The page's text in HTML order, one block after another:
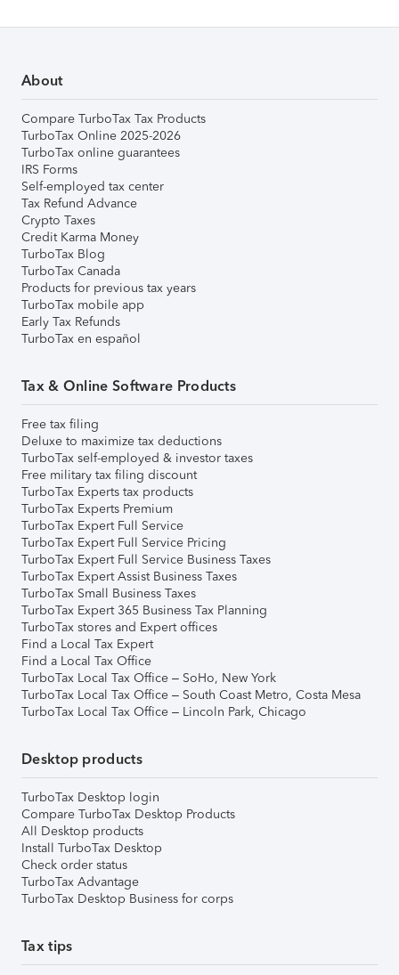
About
Compare TurboTax Tax Products
TurboTax Online 2025-2026
TurboTax online guarantees
IRS Forms
Self-employed tax center
Tax Refund Advance
Crypto Taxes
Credit Karma Money
TurboTax Blog
TurboTax Canada
Products for previous tax years
TurboTax mobile app
Early Tax Refunds
TurboTax en español
Tax & Online Software Products
Free tax filing
Deluxe to maximize tax deductions
TurboTax self-employed & investor taxes
Free military tax filing discount
TurboTax Experts tax products
TurboTax Experts Premium
TurboTax Expert Full Service
TurboTax Expert Full Service Pricing
TurboTax Expert Full Service Business Taxes
TurboTax Expert Assist Business Taxes
TurboTax Small Business Taxes
TurboTax Expert 365 Business Tax Planning
TurboTax stores and Expert offices
Find a Local Tax Expert
Find a Local Tax Office
TurboTax Local Tax Office – SoHo, New York
TurboTax Local Tax Office – South Coast Metro, Costa Mesa
TurboTax Local Tax Office – Lincoln Park, Chicago
Desktop products
TurboTax Desktop login
Compare TurboTax Desktop Products
All Desktop products
Install TurboTax Desktop
Check order status
TurboTax Advantage
TurboTax Desktop Business for corps
Tax tips